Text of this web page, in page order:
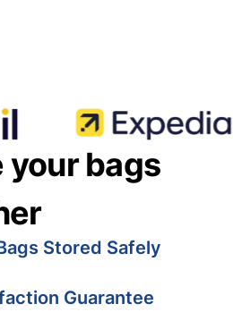
your bags
Stored Safely
Guarantee